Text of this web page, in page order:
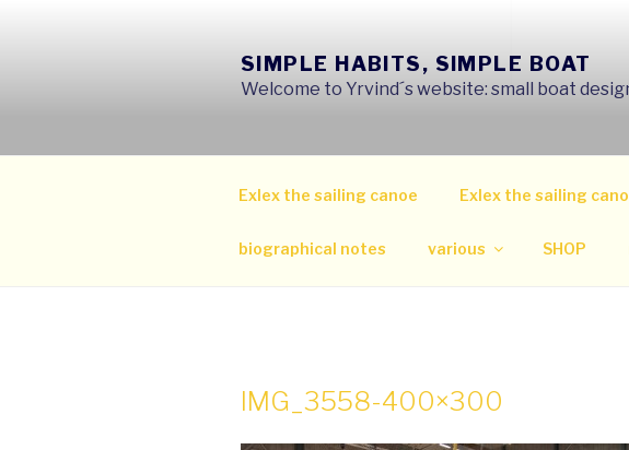
SIMPLE HABITS, SIMPLE BOAT
Welcome to Yrvind´s website: small boat
Exlex the sailing canoe Exlex the sailing
biographical notes various SHOP
IMG_3558-400×300